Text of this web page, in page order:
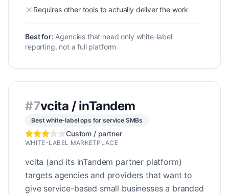
Requires other tools to actually deliver the work
Best for: Agencies that need only white-label
reporting, not a full platform
#7vcita / inTandem
Best white-label ops for service SMBs
Custom / partner·
WHITE-LABEL MARKETPLACE
vcita (and its inTandem partner platform)
targets agencies and providers that want to
give service-based small businesses a branded